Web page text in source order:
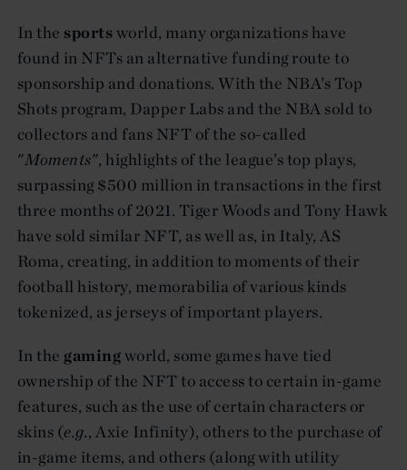
In the sports world, many organizations have
found in NFTs an alternative funding route to
sponsorship and donations. With the NBA’s Top
Shots program, Dapper Labs and the NBA sold to
collectors and fans NFT of the so-called
"Moments", highlights of the league’s top plays,
surpassing $500 million in transactions in the first
three months of 2021. Tiger Woods and Tony Hawk
have sold similar NFT, as well as, in Italy, AS
Roma, creating, in addition to moments of their
football history, memorabilia of various kinds
tokenized, as jerseys of important players.
In the gaming world, some games have tied
ownership of the NFT to access to certain in-game
features, such as the use of certain characters or
skins (e.g., Axie Infinity), others to the purchase of
in-game items, and others (along with utility